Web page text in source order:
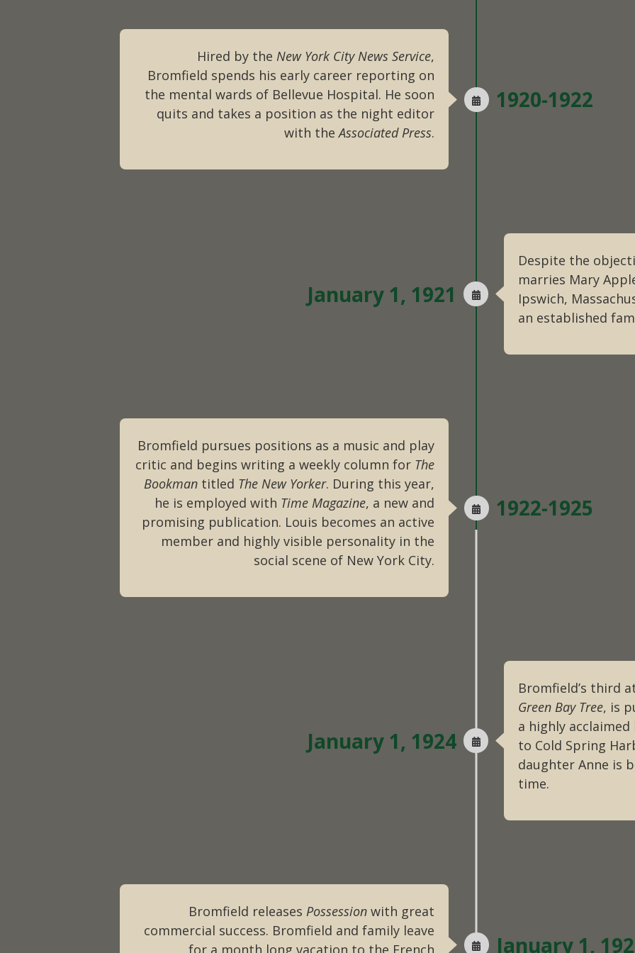
Hired by the New York City News Service,
Bromfield spends his early career reporting on
the mental wards of Bellevue Hospital. He soon
quits and takes a position as the night editor
with theAssociated Press.
1920-1922
Despite the
marries Mary
Ipswich,
an established
January 1, 1921
Bromfield pursues positions as a music and play
critic and begins writing a weekly column for The
Bookmantitled The New Yorker. During this year,
he is employed with Time Magazine, a new and
promising publication. Louis becomes an active
member and highly visible personality in the
social scene of New York City.
1922-1925
Bromfield’s third
Green Bay Tree, is
a highly
to Cold Spring
daughter Anne is
time.
January 1, 1924
Bromfield releases Possessionwith great
commercial success. Bromfield and family leave
for a month long vacation to the French
January 1,